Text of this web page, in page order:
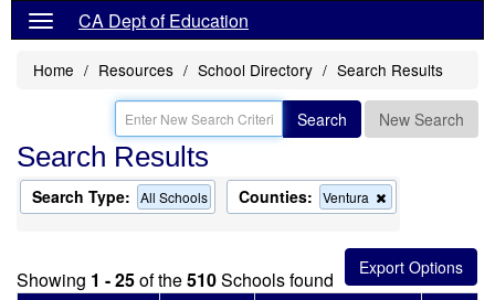
CA Dept of Education
Home Resources School Directory Search Results
Search New Search
Search Results
Search Type: All Schools Counties: Ventura
this
from
the
search
Showing 1 - 25of the510Schools found